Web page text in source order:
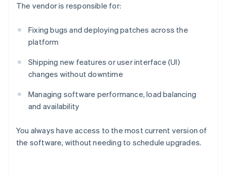
The vendor is responsible for:
Fixing bugs and deploying patches across the
platform
Shipping new features or user interface (UI)
changes without downtime
Managing software performance, load balancing
and availability
You always have access to the most current version of
the software, without needing to schedule upgrades.